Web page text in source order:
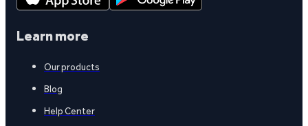
Learn more
Our products
Blog
Help Center